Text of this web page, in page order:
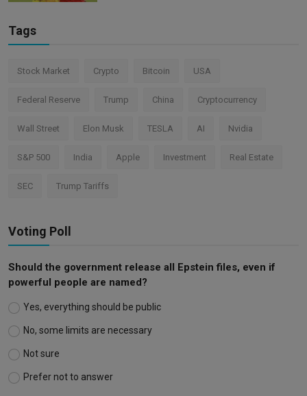
Tags
Stock Market Crypto Bitcoin USA
Federal Reserve Trump China Cryptocurrency
Wall Street Elon Musk TESLA AI Nvidia
S&P 500 India Apple Investment Real Estate
SEC Trump Tariffs
Voting Poll
Should the government release all Epstein files, even if
powerful people are named?
Yes, everything should be public
No, some limits are necessary
Not sure
Prefer not to answer